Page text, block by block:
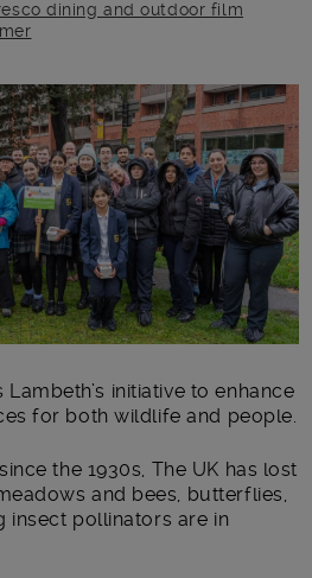
dining and outdoor film
initiative to enhance
for both wildlife and people.
the 1930s, The UK has lost
and bees, butterflies,
insect pollinators are in